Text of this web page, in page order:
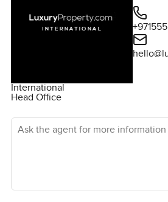
International
Head Office
Ask the agent for more information